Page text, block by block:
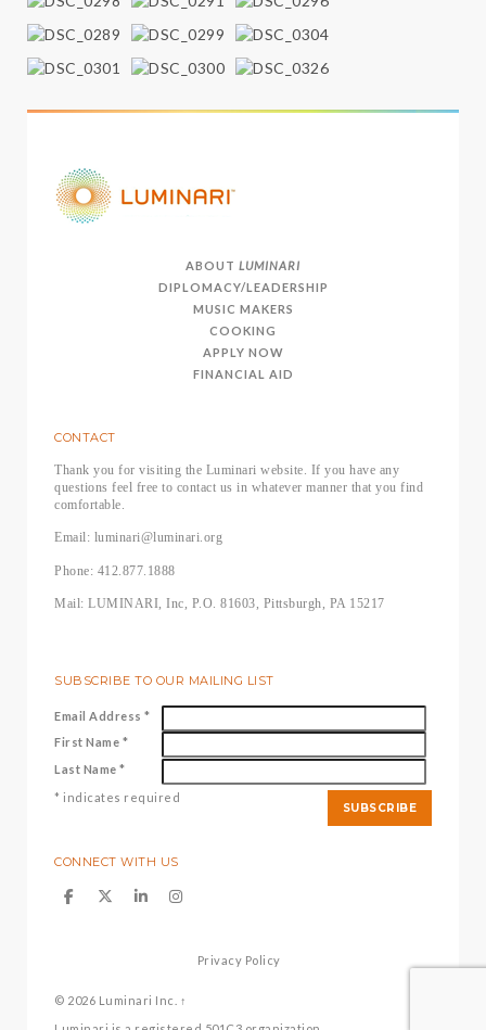
ABOUT LUMINARI
DIPLOMACY/LEADERSHIP
MUSIC MAKERS
COOKING
APPLY NOW
FINANCIAL AID
CONTACT
Thank you for visiting the Luminari website. If you have any
questions feel free to contact us in whatever manner that you find
comfortable.
Email: luminari@luminari.org
Phone: 412.877.1888
Mail: LUMINARI, Inc, P.O. 81603, Pittsburgh, PA 15217
SUBSCRIBE TO OUR MAILING LIST
Email Address *
First Name *
Last Name *
* indicates required
CONNECT WITH US
Privacy Policy
© 2026 Luminari Inc.
↑